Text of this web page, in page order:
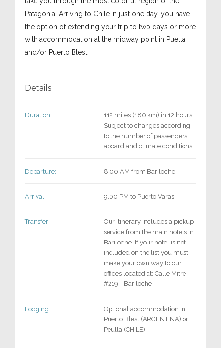
Patagonia. Arriving to Chile in just one day, you have
the option of extending your trip to two days or more
with accommodation at the midway point in Puella
and/or Puerto Blest.
Details
Duration
112 miles (180 km) in 12 hours.
Subject to changes according
to the number of passengers
aboard and climate conditions.
Departure: 8.00 AM from Bariloche
Arrival: 9.00 PM to Puerto Varas
Transfer
Our itinerary includes a pickup
service from the main hotels in
Bariloche. If your hotel is not
included on the list you must
make your own way to our
offices located at: Calle Mitre
#219 - Bariloche
Lodging
Optional accommodation in
Puerto Blest (ARGENTINA) or
Peulla (CHILE)